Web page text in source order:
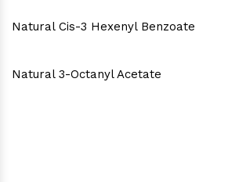
Natural Cis-3 Hexenyl Benzoate
Natural 3-Octanyl Acetate